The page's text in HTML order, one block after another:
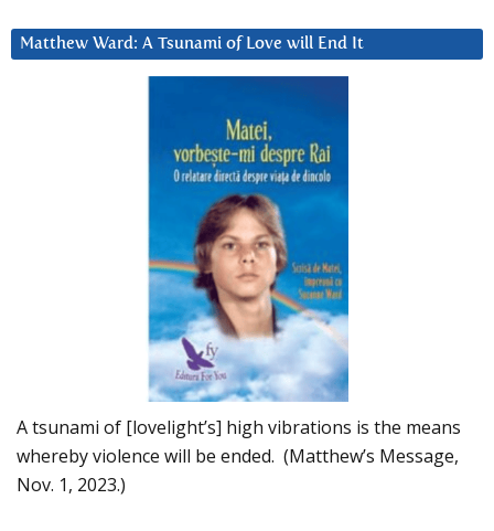
Matthew Ward: A Tsunami of Love will End It
A tsunami of [lovelight’s] high vibrations is the means
whereby violence will be ended. (Matthew’s Message,
Nov. 1, 2023.)